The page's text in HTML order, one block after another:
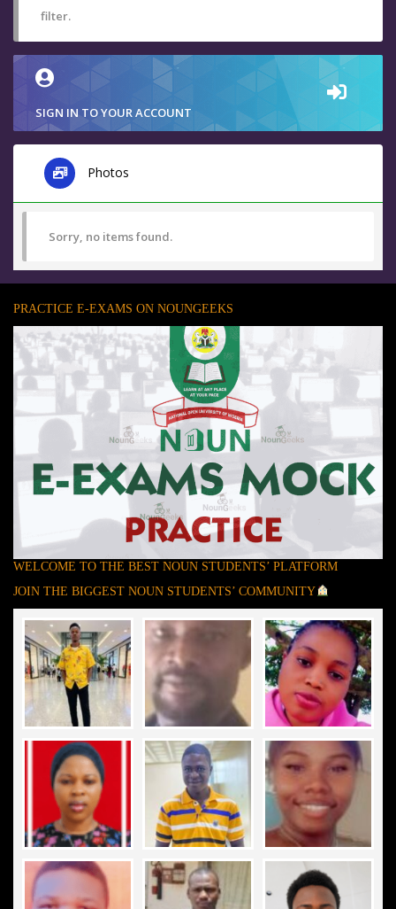
filter.
SIGN IN TO YOUR ACCOUNT
Photos
Sorry, no items found.
PRACTICE E-EXAMS ON NOUNGEEKS
WELCOME TO THE BEST NOUN STUDENTS’ PLATFORM
JOIN THE BIGGEST NOUN STUDENTS’ COMMUNITY